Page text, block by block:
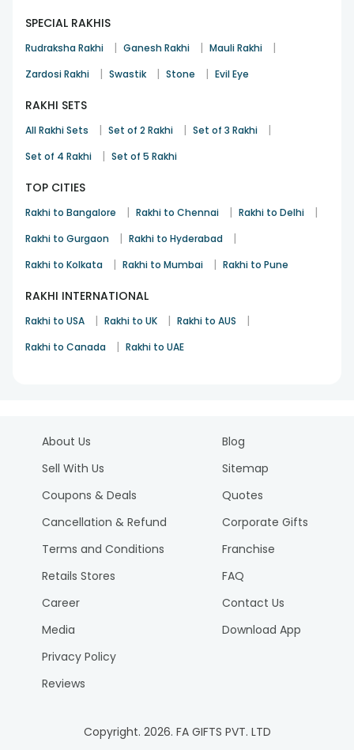
SPECIAL RAKHIS
Rudraksha Rakhi | Ganesh Rakhi | Mauli Rakhi |
Zardosi Rakhi | Swastik | Stone | Evil Eye
RAKHI SETS
All Rakhi Sets | Set of 2 Rakhi | Set of 3 Rakhi |
Set of 4 Rakhi | Set of 5 Rakhi
TOP CITIES
Rakhi to Bangalore | Rakhi to Chennai | Rakhi to Delhi |
Rakhi to Gurgaon | Rakhi to Hyderabad |
Rakhi to Kolkata | Rakhi to Mumbai | Rakhi to Pune
RAKHI INTERNATIONAL
Rakhi to USA | Rakhi to UK | Rakhi to AUS |
Rakhi to Canada | Rakhi to UAE
About Us
Sell With Us
Coupons & Deals
Cancellation & Refund
Terms and Conditions
Retails Stores
Career
Media
Privacy Policy
Reviews
Blog
Sitemap
Quotes
Corporate Gifts
Franchise
FAQ
Contact Us
Download App
Copyright. 2026. FA GIFTS PVT. LTD